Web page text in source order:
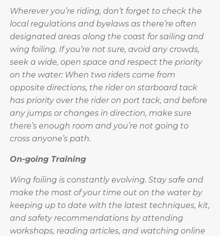
Wherever you’re riding, don’t forget to check the
local regulations and byelaws as there’re often
designated areas along the coast for sailing and
wing foiling. If you’re not sure, avoid any crowds,
seek a wide, open space and respect the priority
on the water: When two riders come from
opposite directions, the rider on starboard tack
has priority over the rider on port tack, and before
any jumps or changes in direction, make sure
there’s enough room and you’re not going to
cross anyone’s path.
On-going Training
Wing foiling is constantly evolving. Stay safe and
make the most of your time out on the water by
keeping up to date with the latest techniques, kit,
and safety recommendations by attending
workshops, reading articles, and watching online